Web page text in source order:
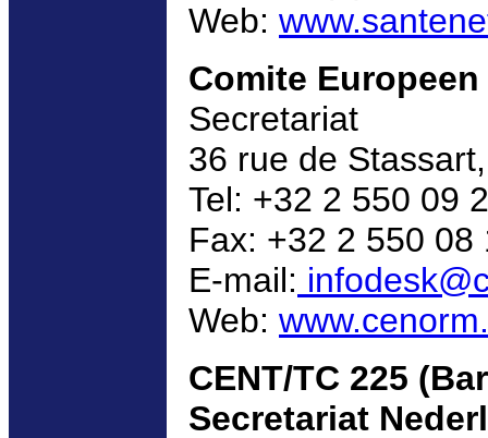
Web:
Comite
Secretariat
36 rue de
Tel: +32 2 550 09
Fax: +32 2 550 08
E-mail:
Web:
CENT/TC 225
Secretariat